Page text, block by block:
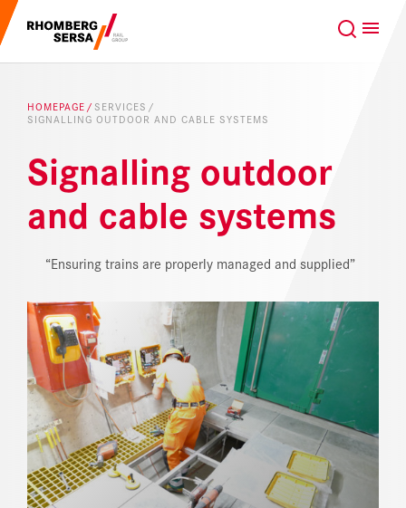
REFERENCES
NEWS
Project business
Careers
About us
GLOBAL
Search Suggestions
Sustainability
Digital Rail Services
HOMEPAGE SERVICES
SIGNALLING OUTDOOR AND CABLE SYSTEMS
Signalling outdoor
and cable systems
“Ensuring trains are properly managed and supplied”